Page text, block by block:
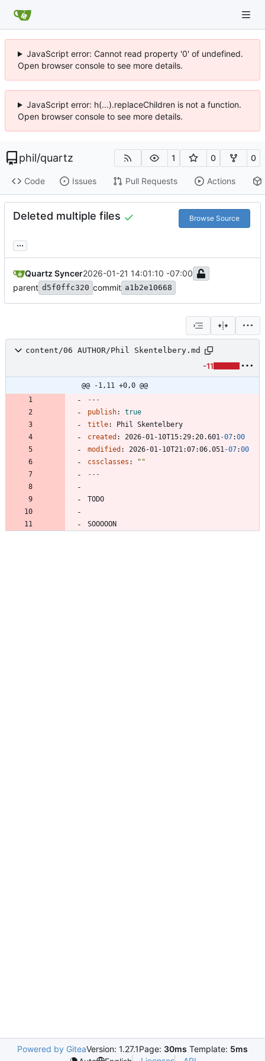
JavaScript error: Cannot read property '0' of undefined.
Open browser console to see more details.
JavaScript error: h(...).replaceChildren is not a function.
Open browser console to see more details.
phil/quartz 1 0 0
Code Issues Pull Requests Actions
Deleted multiple files Browse Source
...
Quartz Syncer2026-01-21 14:01:10 -07:00
parent d5f0ffc320 commit a1b2e10668
content/06 AUTHOR/Phil Skentelbery.md
-11
@@ -1,11 +0,0 @@
---
publish:
true
title:
Phil Skentelbery
created : 2026-01-10T15:29:20.601 -07:00
modified : 2026-01-10T21:07:06.051 -07:00
cssclasses :
""
---
SOOOOON
Powered by GiteaVersion: 1.27.1Page: 30ms Template: 5ms